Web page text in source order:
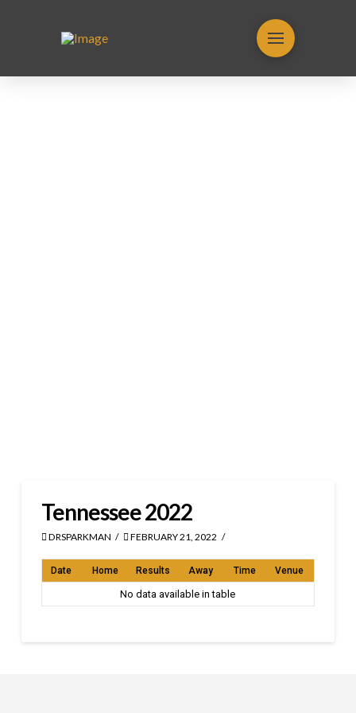
Tennessee 2022
DRSPARKMAN FEBRUARY 21, 2022
Date Home Results Away Time Venue
No data available in table